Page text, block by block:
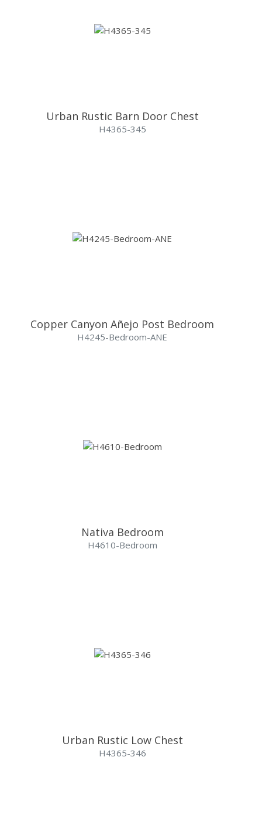
Urban Rustic Barn Door Chest
H4365-345
Copper Canyon Añejo Post Bedroom
H4245-Bedroom-ANE
Nativa Bedroom
H4610-Bedroom
Urban Rustic Low Chest
H4365-346